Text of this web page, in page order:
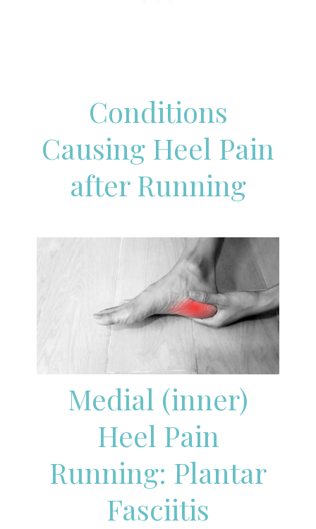
Conditions
Causing Heel Pain
after Running
Medial (inner)
Heel Pain
Running: Plantar
Fasciitis